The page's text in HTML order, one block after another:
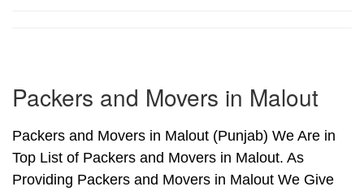
Packers and Movers in Malout
Packers and Movers in Malout (Punjab) We Are in
Top List of Packers and Movers in Malout. As
Providing Packers and Movers in Malout We Give